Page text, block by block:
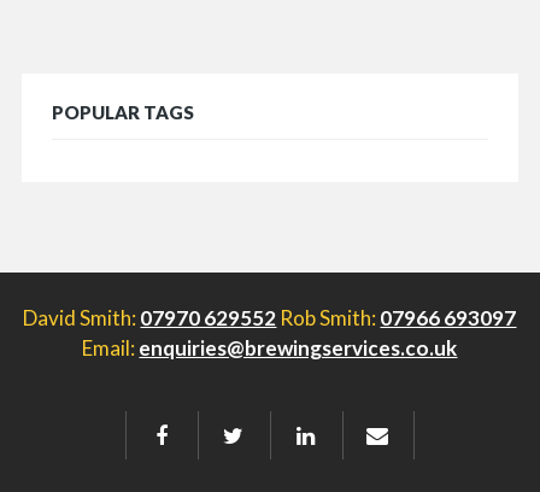
POPULAR TAGS
David Smith: 07970 629552 Rob Smith: 07966 693097
Email: enquiries@brewingservices.co.uk